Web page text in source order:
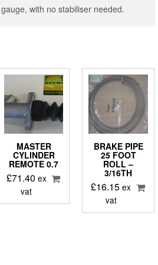
with no stabiliser needed.
MASTER
CYLINDER
REMOTE 0.7
£71.40 ex
vat
BRAKE PIPE
25 FOOT
ROLL –
3/16TH
£16.15 ex
vat